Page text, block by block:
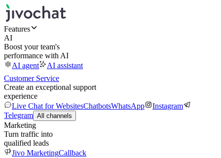
Features
AI
Boost your team's
performance with AI
AI agent
AI assistant
Customer Service
Create an exceptional support
experience
Live Chat for WebsitesChatbotsWhatsApp
Instagram
Telegram All channels
Marketing
Turn traffic into
qualified leads
Jivo MarketingCallback